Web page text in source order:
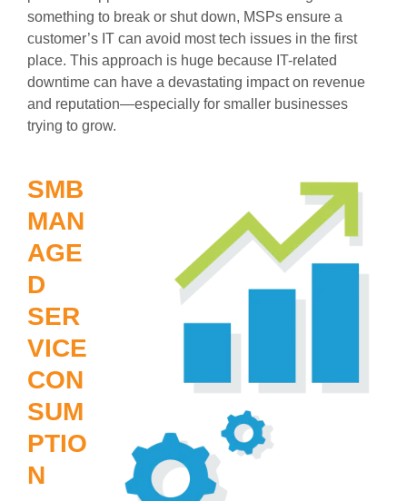
something to break or shut down, MSPs ensure a
customer’s IT can avoid most tech issues in the first
place. This approach is huge because IT-related
downtime can have a devastating impact on revenue
and reputation—especially for smaller businesses
trying to grow.
SMB
MAN
AGE
D
SER
VICE
CON
SUM
PTIO
N